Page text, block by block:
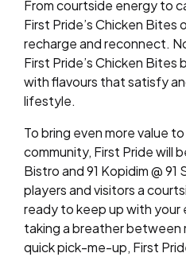
From courtside energy to
First Pride’s Chicken Bites
recharge and reconnect.
First Pride’s Chicken
with flavours that satisfy
lifestyle.
To bring even more value
community, First Pride will
Bistro and 91 Kopidim @
players and visitors a
ready to keep up with your
taking a breather between
quick pick-me-up, First